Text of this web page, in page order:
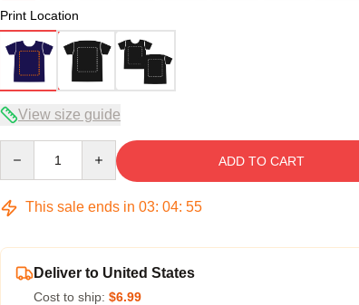
Print Location
View size guide
ADD TO CART
This sale ends in 03: 04: 54
Deliver to United States
Cost to ship: $6.99